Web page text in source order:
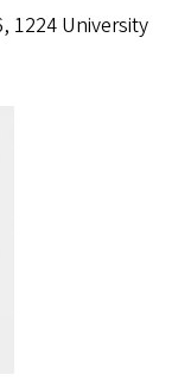
1224 University